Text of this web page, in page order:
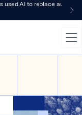
used AI to replace audit-